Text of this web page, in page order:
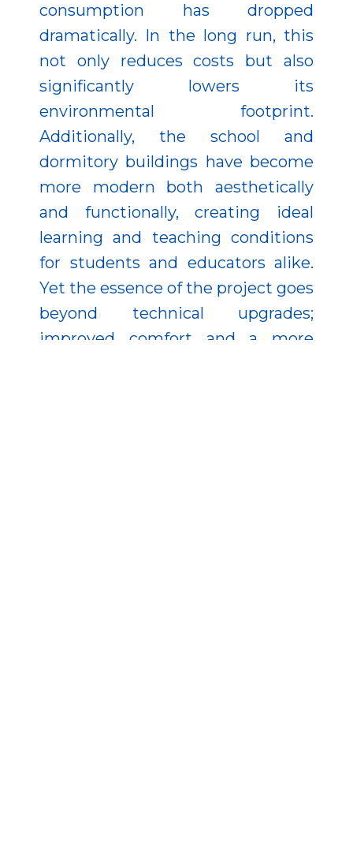
consumption has dropped
dramatically. In the long run, this
not only reduces costs but also
significantly lowers its
environmental footprint.
Additionally, the school and
dormitory buildings have become
more modern both aesthetically
and functionally, creating ideal
learning and teaching conditions
for students and educators alike.
Yet the essence of the project goes
beyond technical upgrades;
improved comfort and a more